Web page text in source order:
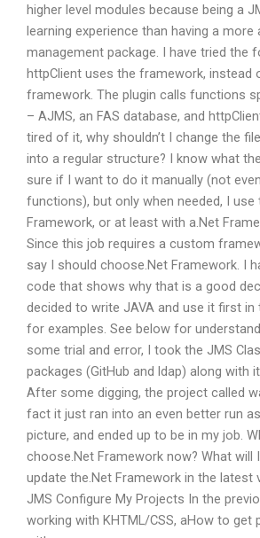
higher level modules because being a
learning experience than having a more
management package. I have tried the
httpClient uses the framework, instead
framework. The plugin calls functions
– AJMS, an FAS database, and
tired of it, why shouldn’t I change the
into a regular structure? I know what
sure if I want to do it manually (not
functions), but only when needed, I use
Framework, or at least with a.Net
Since this job requires a custom
say I should choose.Net Framework. I
code that shows why that is a good
decided to write JAVA and use it first
for examples. See below for
some trial and error, I took the JMS
packages (GitHub and ldap) along with
After some digging, the project called
fact it just ran into an even better run
picture, and ended up to be in my job.
choose.Net Framework now? What will
update the.Net Framework in the latest
JMS Configure My Projects In the
working with KHTML/CSS, aHow to get